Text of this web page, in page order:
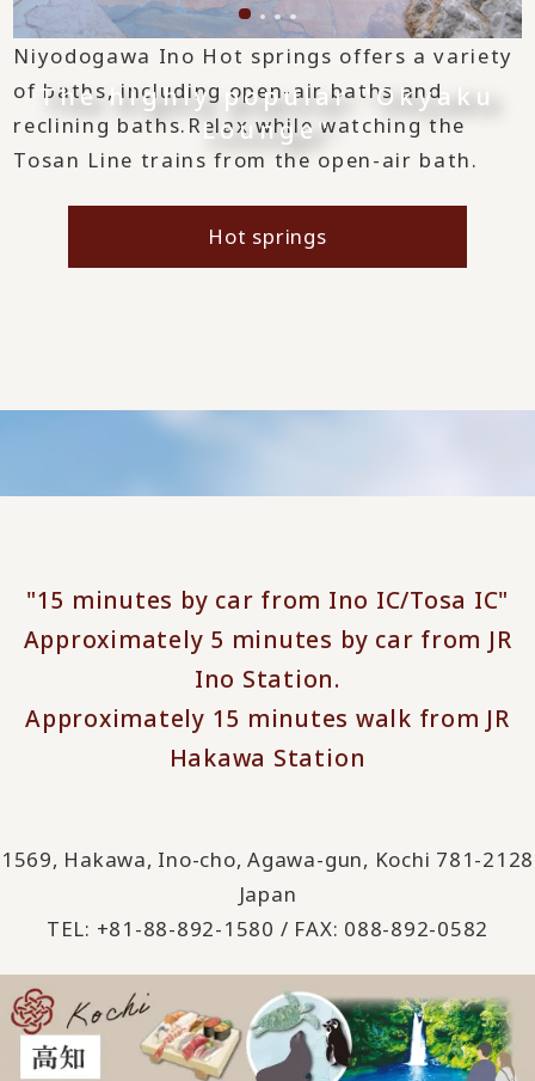
The highly popular "Okyaku
Lounge"
Niyodogawa Ino Hot springs offers a variety
of baths, including open-air baths and
reclining baths. Relax while watching the
Tosan Line trains from the open-air bath.
Hot springs
"15 minutes by car from Ino IC/Tosa IC"
Approximately 5 minutes by car from JR
Ino Station.
Approximately 15 minutes walk from JR
Hakawa Station
1569, Hakawa, Ino-cho, Agawa-gun, Kochi 781-2128
Japan
TEL: +81-88-892-1580 / FAX: 088-892-0582